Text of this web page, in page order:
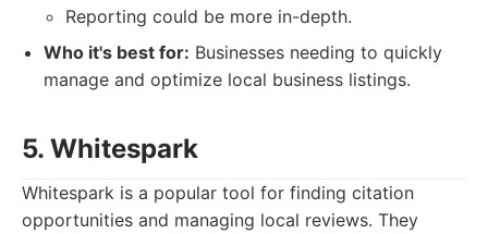
Reporting could be more in-depth.
Who it's best for: Businesses needing to quickly
manage and optimize local business listings.
5. Whitespark
Whitespark is a popular tool for finding citation
opportunities and managing local reviews. They